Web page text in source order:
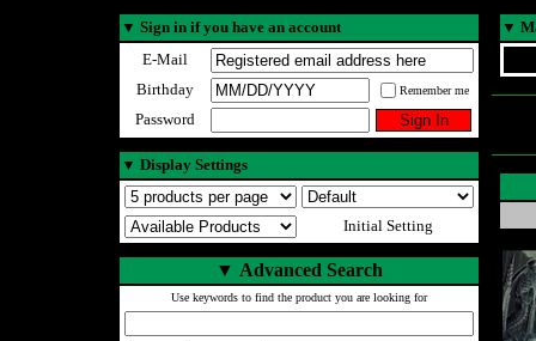
▼ Sign in if you have an account
E-Mail
Birthday
Remember me
Password
▼ Display Settings
Initial Setting
▼ Advanced Search
Use keywords to find the product you are looking for
▼